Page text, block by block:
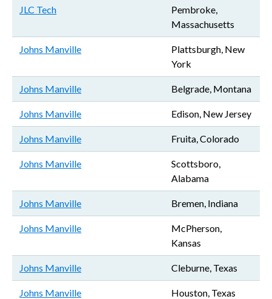
JLC Tech
Pembroke,
Massachusetts
Johns Manville
Plattsburgh, New
York
Johns Manville Belgrade, Montana
Johns Manville Edison, New Jersey
Johns Manville Fruita, Colorado
Johns Manville
Scottsboro,
Alabama
Johns Manville Bremen, Indiana
Johns Manville
McPherson,
Kansas
Johns Manville Cleburne, Texas
Johns Manville Houston, Texas